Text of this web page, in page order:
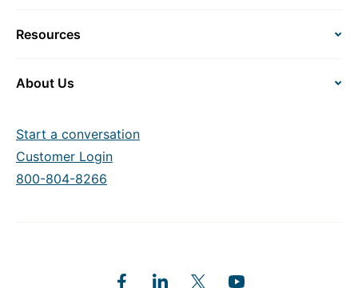
Resources
About Us
Start a conversation
Customer Login
800-804-8266